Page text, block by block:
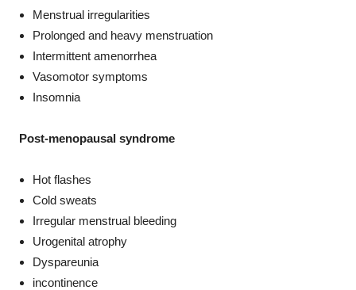
Menstrual irregularities
Prolonged and heavy menstruation
Intermittent amenorrhea
Vasomotor symptoms
Insomnia
Post-menopausal syndrome
Hot flashes
Cold sweats
Irregular menstrual bleeding
Urogenital atrophy
Dyspareunia
incontinence